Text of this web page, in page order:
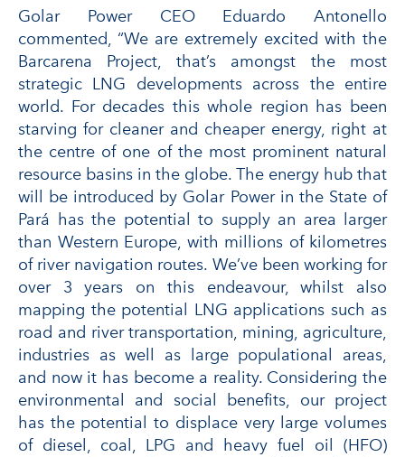
Golar Power CEO Eduardo Antonello
commented, “We are extremely excited with the
Barcarena Project, that’s amongst the most
strategic LNG developments across the entire
world. For decades this whole region has been
starving for cleaner and cheaper energy, right at
the centre of one of the most prominent natural
resource basins in the globe. The energy hub that
will be introduced by Golar Power in the State of
Pará has the potential to supply an area larger
than Western Europe, with millions of kilometres
of river navigation routes. We’ve been working for
over 3 years on this endeavour, whilst also
mapping the potential LNG applications such as
road and river transportation, mining, agriculture,
industries as well as large populational areas,
and now it has become a reality. Considering the
environmental and social benefits, our project
has the potential to displace very large volumes
of diesel, coal, LPG and heavy fuel oil (HFO)